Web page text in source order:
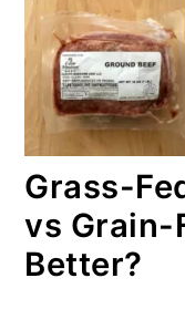
Grass-
vs Grain-
Better?